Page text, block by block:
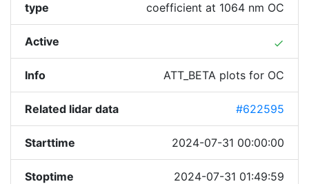
type
coefficient at 1064 nm OC
Active done
Info ATT_BETA plots for OC
Related lidar data #622595
Starttime 2024-07-31 00:00:00
Stoptime 2024-07-31 01:49:59